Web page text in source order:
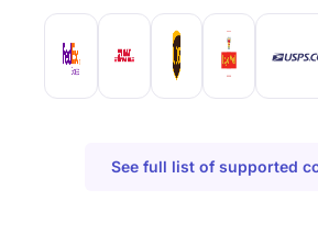
See full list of supported